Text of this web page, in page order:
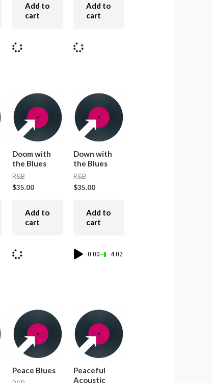
Add to
cart
Add to
cart
Doom with
the Blues
R&B
$35.00
Add to
cart
Down with
the Blues
R&B
$35.00
Add to
cart
0:00 4:02
Peace Blues
Peaceful
Acoustic